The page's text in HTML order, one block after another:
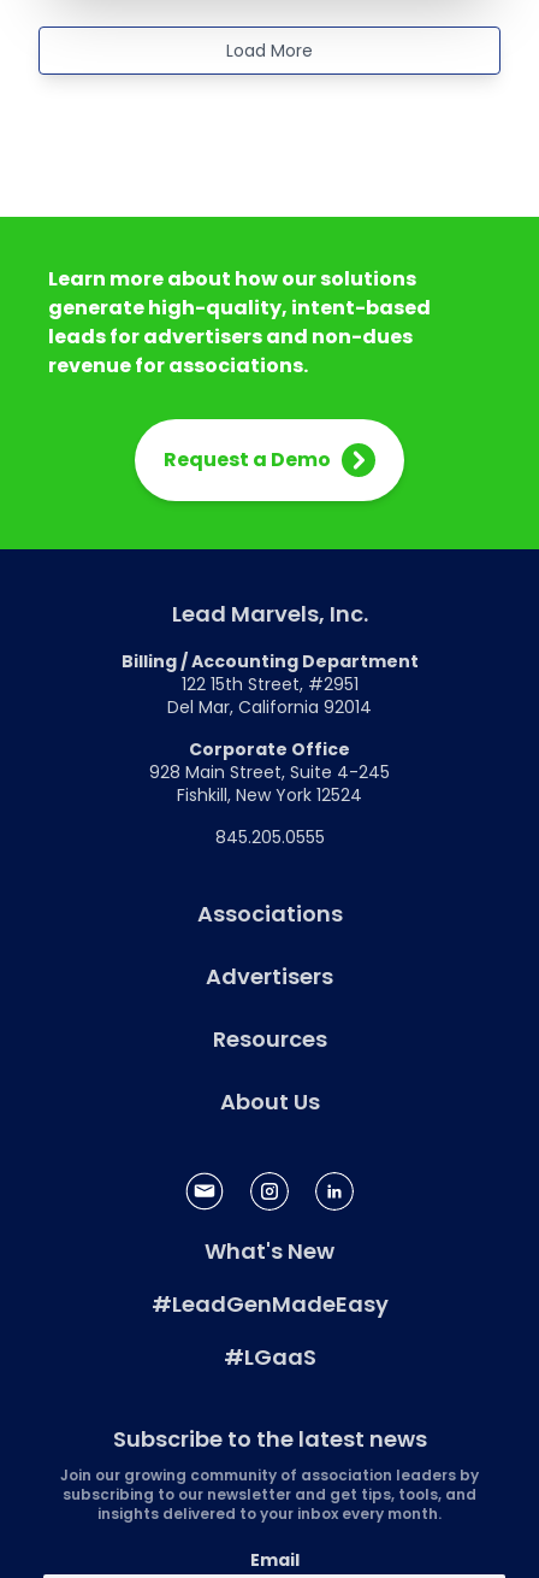
Load More
Learn more about how our solutions
generate high-quality, intent-based
leads for advertisers and non-dues
revenue for associations.
Request a Demo
Lead Marvels, Inc.
Billing / Accounting Department
122 15th Street, #2951
Del Mar, California 92014
Corporate Office
928 Main Street, Suite 4-245
Fishkill, New York 12524
845.205.0555
Associations
Advertisers
Resources
About Us
What's New
#LeadGenMadeEasy
#LGaaS
Subscribe to the latest news
Join our growing community of association leaders by
subscribing to our newsletter and get tips, tools, and
insights delivered to your inbox every month.
Email